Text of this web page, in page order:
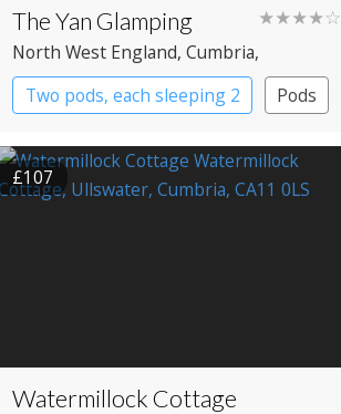
The Yan Glamping ★★★★☆
North West England, Cumbria,
Grasmere
Two pods, each sleeping 2 Pods
£107
Watermillock Cottage